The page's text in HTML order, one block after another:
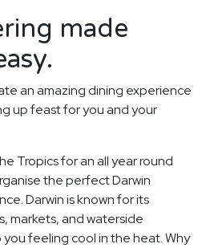
made
an amazing dining experience
up feast for you and your
Tropics for an all year round
the perfect Darwin
Darwin is known for its
markets, and waterside
feeling cool in the heat. Why